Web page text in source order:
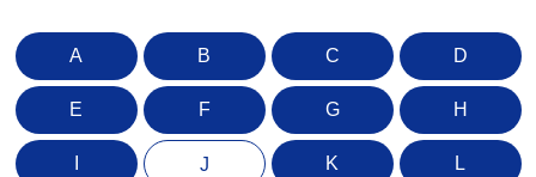
A B C D
E F G H
J K L